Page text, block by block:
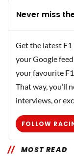
Never miss
Get the latest
your Google
your favourite
That way, you’ll
interviews, or
FOLLOW
MOST READ